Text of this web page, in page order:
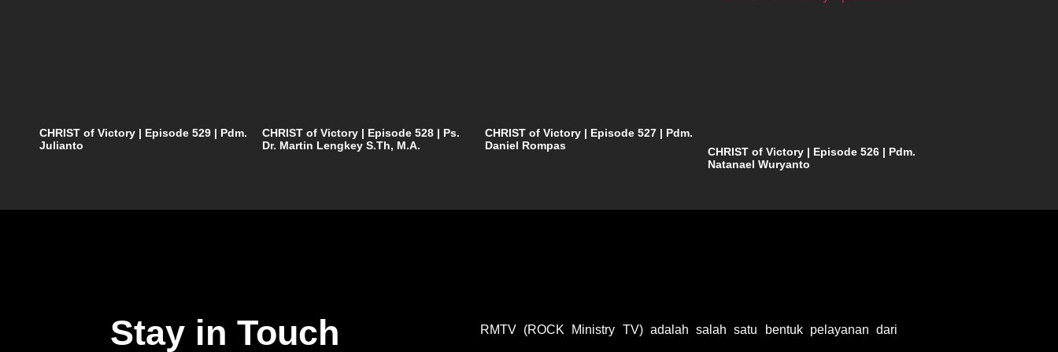
CHRIST of Victory | Episode 529 | Pdm.
Julianto
CHRIST of Victory | Episode 528 | Ps.
Dr. Martin Lengkey S.Th, M.A.
CHRIST of Victory | Episode 527 | Pdm.
Daniel Rompas
CHRIST of Victory | Episode 526 | Pdm.
Natanael Wuryanto
Stay in Touch RMTV (ROCK Ministry TV) adalah salah satu bentuk pelayanan dari